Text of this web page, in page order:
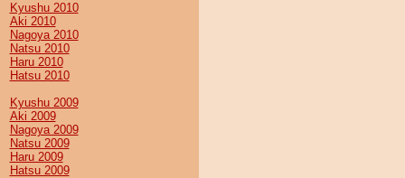
Kyushu 2010
Aki 2010
Nagoya 2010
Natsu 2010
Haru 2010
Hatsu 2010
Kyushu 2009
Aki 2009
Nagoya 2009
Natsu 2009
Haru 2009
Hatsu 2009